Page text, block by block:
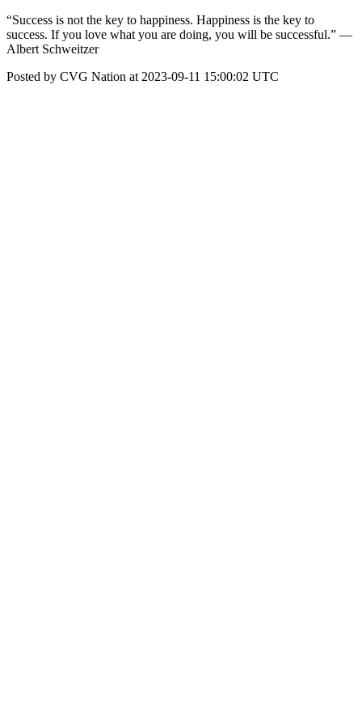
“Success is not the key to happiness. Happiness is the key to
success. If you love what you are doing, you will be successful.” —
Albert Schweitzer
Posted by CVG Nation at 2023-09-11 15:00:02 UTC